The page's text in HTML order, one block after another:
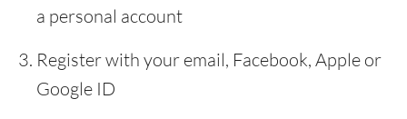
a personal account
Register with your email, Facebook, Apple or
Google ID